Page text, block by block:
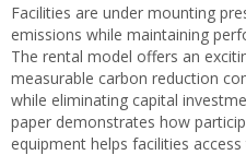
Facilities are under mounting
emissions while maintaining
The rental model offers an
measurable carbon reduction
while eliminating capital
paper demonstrates how
equipment helps facilities